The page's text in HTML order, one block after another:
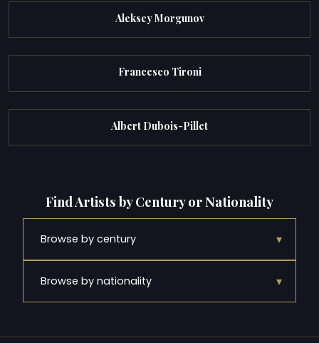
Aleksey Morgunov
Francesco Tironi
Albert Dubois-Pillet
Find Artists by Century or Nationality
Browse by century ▾
Browse by nationality ▾